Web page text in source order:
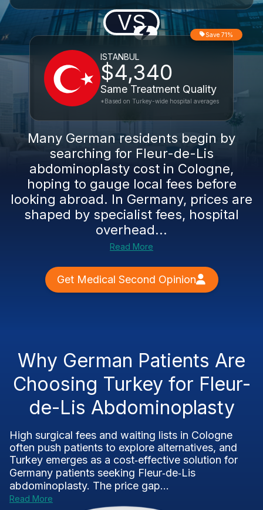
VS
ISTANBUL
$4,340
Same Treatment Quality
Save 71%
*Based on Turkey-wide hospital averages
Many German residents begin by
searching for Fleur-de-Lis
abdominoplasty cost in Cologne,
hoping to gauge local fees before
looking abroad. In Germany, prices are
shaped by specialist fees, hospital
overhead...
Read More
Get Medical Second Opinion
Why German Patients Are
Choosing Turkey for Fleur-
de-Lis Abdominoplasty
High surgical fees and waiting lists in Cologne
often push patients to explore alternatives, and
Turkey emerges as a cost‑effective solution for
Germany patients seeking Fleur‑de‑Lis
abdominoplasty. The price gap...
Read More